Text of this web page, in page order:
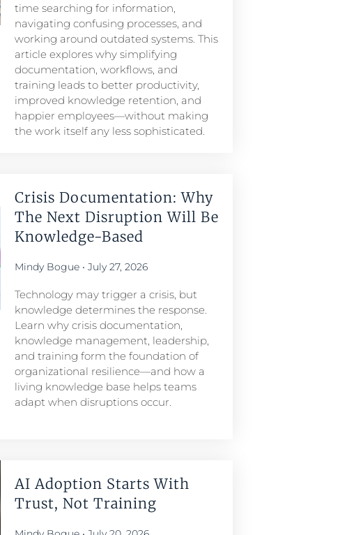
time searching for information,
navigating confusing processes, and
working around outdated systems. This
article explores why simplifying
documentation, workflows, and
training leads to better productivity,
improved knowledge retention, and
happier employees—without making
the work itself any less sophisticated.
Crisis Documentation: Why
The Next Disruption Will Be
Knowledge-Based
Mindy Bogue July 27, 2026
Technology may trigger a crisis, but
knowledge determines the response.
Learn why crisis documentation,
knowledge management, leadership,
and training form the foundation of
organizational resilience—and how a
living knowledge base helps teams
adapt when disruptions occur.
AI Adoption Starts With
Trust, Not Training